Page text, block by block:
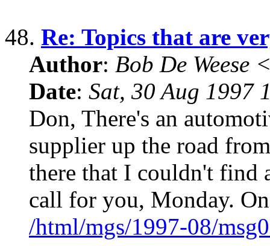
48. Re: Topics that are
Author: Bob De Weese
Date: Sat, 30 Aug 1997
Don, There's an
supplier up the road
there that I couldn't find
call for you, Monday.
/html/mgs/1997-08/